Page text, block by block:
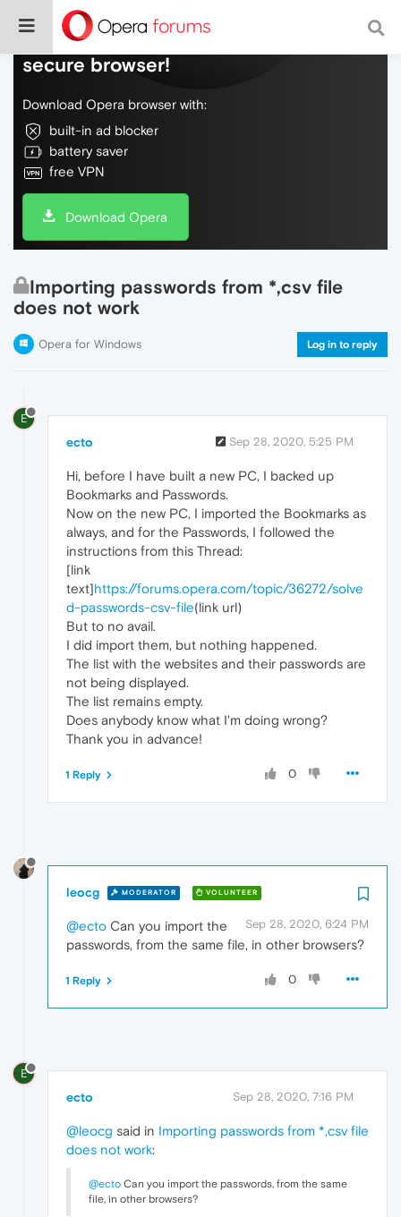
Do more on the web, with a fast and
secure browser!
Download Opera browser with:
built-in ad blocker
battery saver
free VPN
Download Opera
Importing passwords from *,csv file
does not work
Opera for Windows Log in to reply
E
ecto Sep 28, 2020, 5:25 PM
Hi, before I have built a new PC, I backed up
Bookmarks and Passwords.
Now on the new PC, I imported the Bookmarks as
always, and for the Passwords, I followed the
instructions from this Thread:
[link
text]https://forums.opera.com/topic/36272/solve
d-passwords-csv-file(link url)
But to no avail.
I did import them, but nothing happened.
The list with the websites and their passwords are
not being displayed.
The list remains empty.
Does anybody know what I'm doing wrong?
Thank you in advance!
0
1 Reply
leocg MODERATOR VOLUNTEER
Sep 28, 2020, 6:24 PM
@ecto Can you import the
passwords, from the same file, in other browsers?
0
1 Reply
E
ecto Sep 28, 2020, 7:16 PM
@leocg said in Importing passwords from *,csv file
does not work:
@ecto Can you import the passwords, from the same
file, in other browsers?